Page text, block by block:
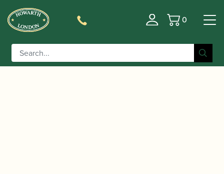
Basket
0
Home/Accessories
/ ‘Mozart Requiem’
sticky notes